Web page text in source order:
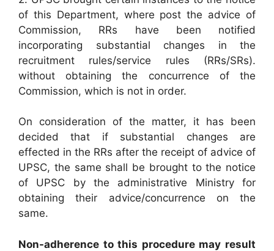
of this Department, where post the advice of
Commission, RRs have been notified
incorporating substantial changes in the
recruitment rules/service rules (RRs/SRs).
without obtaining the concurrence of the
Commission, which is not in order.
On consideration of the matter, it has been
decided that if substantial changes are
effected in the RRs after the receipt of advice of
UPSC, the same shall be brought to the notice
of UPSC by the administrative Ministry for
obtaining their advice/concurrence on the
same.
Non-adherence to this procedure may result